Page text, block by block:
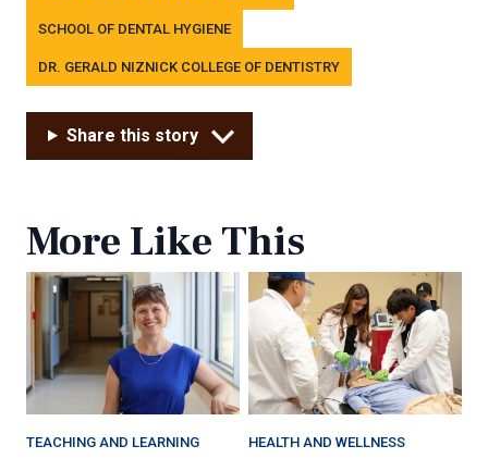
SCHOOL OF DENTAL HYGIENE
DR. GERALD NIZNICK COLLEGE OF DENTISTRY
Share this story
More Like This
TEACHING AND LEARNING HEALTH AND WELLNESS